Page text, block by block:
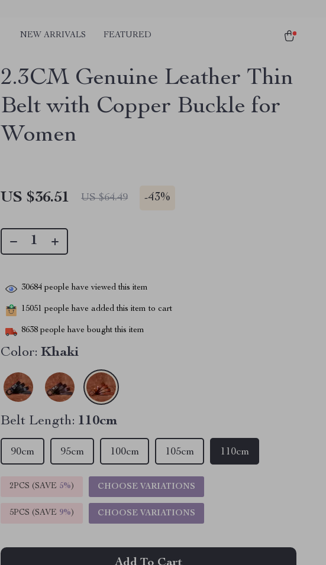
NEW ARRIVALS FEATURED
2.3CM Genuine Leather Thin
Belt with Copper Buckle for
Women
US $36.51 US $64.49 -43%
30684 people have viewed this item
15051 people have added this item to cart
8638 people have bought this item
Color: Khaki
Belt Length: 110cm
90cm 95cm 100cm 105cm 110cm
2PCS (SAVE 5%) CHOOSE VARIATIONS
5PCS (SAVE 9%) CHOOSE VARIATIONS